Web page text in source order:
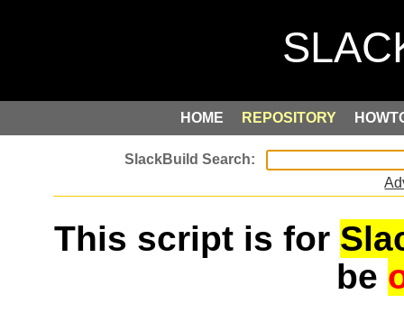
HOME REPOSITORY
This script is for
be